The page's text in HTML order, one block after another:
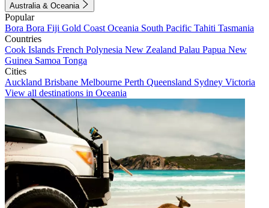
Australia & Oceania
Popular
Bora Bora Fiji Gold Coast Oceania South Pacific Tahiti Tasmania
Countries
Cook Islands French Polynesia New Zealand Palau Papua New
Guinea Samoa Tonga
Cities
Auckland Brisbane Melbourne Perth Queensland Sydney Victoria
View all destinations in Oceania